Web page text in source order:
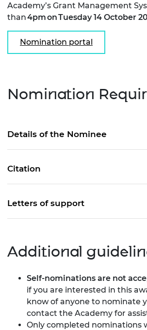
Academy’s Grant Management
than4pm on Tuesday 14 October
Nomination portal
Nomination
Details of the Nominee
Citation
Letters of support
Additional
Self-nominations are not
if you are interested in this
know of anyone to nominate
contact the Academy for
Only completed nominations